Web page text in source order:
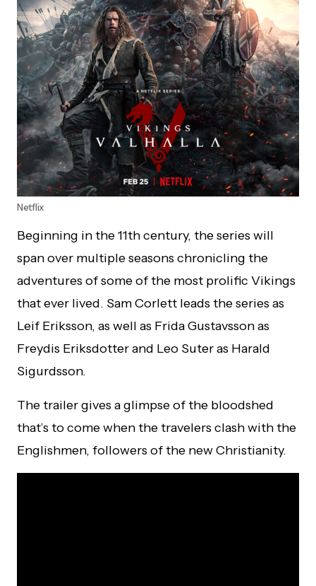
Netflix
Beginning in the 11th century, the series will
span over multiple seasons chronicling the
adventures of some of the most prolific Vikings
that ever lived. Sam Corlett leads the series as
Leif Eriksson, as well as Frida Gustavsson as
Freydis Eriksdotter and Leo Suter as Harald
Sigurdsson.
The trailer gives a glimpse of the bloodshed
that’s to come when the travelers clash with the
Englishmen, followers of the new Christianity.